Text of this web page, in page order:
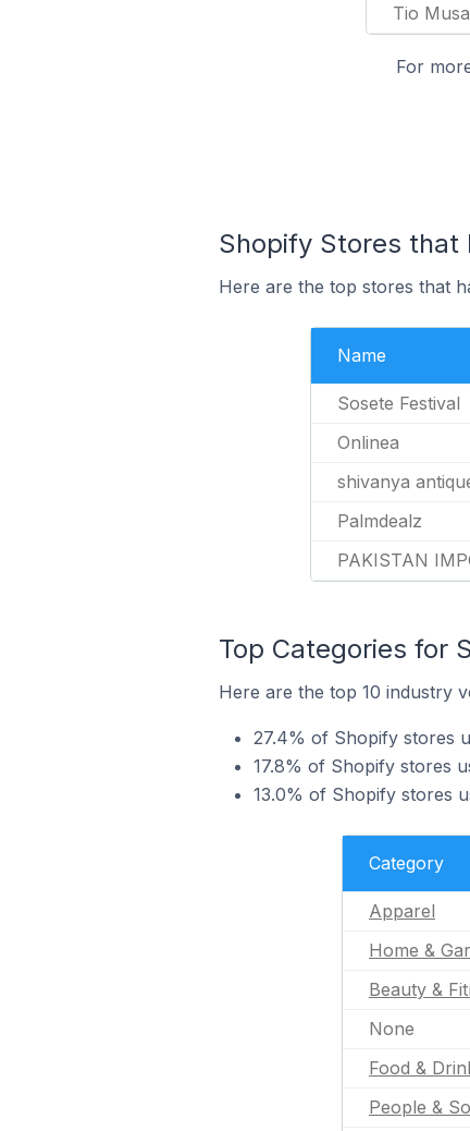
Tio Musa
For
Shopify Stores that
Here are the top stores that
Name
Sosete Festival
Onlinea
shivanya
Palmdealz
PAKISTAN
Top Categories for
Here are the top 10 industry
27.4% of Shopify stores
17.8% of Shopify stores
13.0% of Shopify stores
Category
Apparel
Home &
Beauty &
None
Food &
People &